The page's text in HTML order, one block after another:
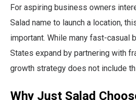
For aspiring business owners
Salad name to launch a location,
important. While many fast-casual
States expand by partnering with
growth strategy does not include
Why Just Salad